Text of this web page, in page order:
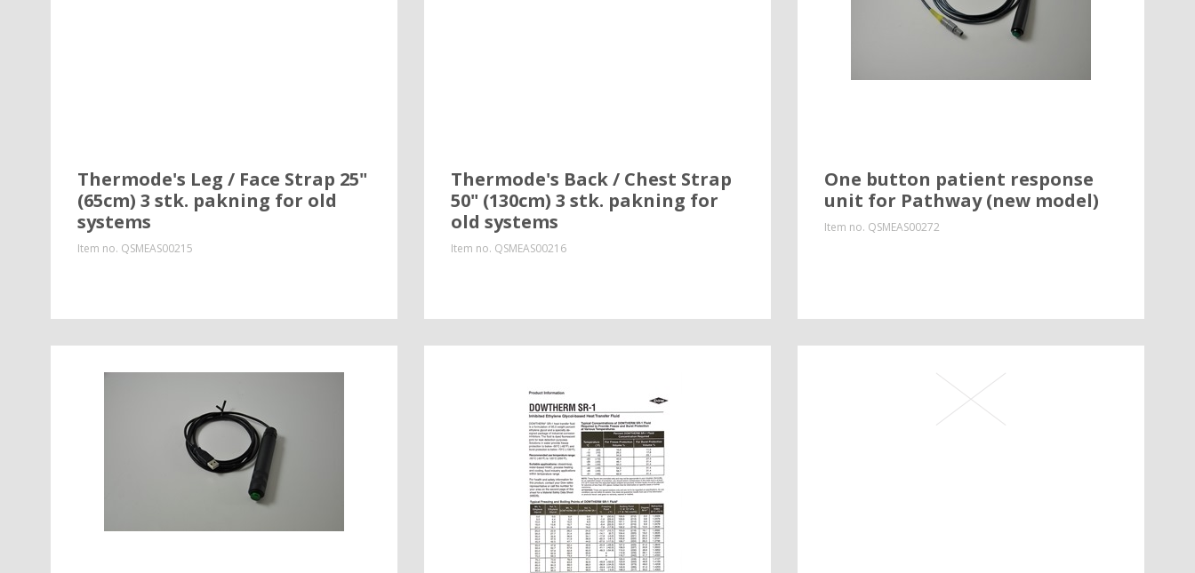
Thermode's Leg / Face Strap 25"
(65cm) 3 stk. pakning for old
systems
Item no. QSMEAS00215
Thermode's Back / Chest Strap
50" (130cm) 3 stk. pakning for
old systems
Item no. QSMEAS00216
One button patient response
unit for Pathway (new model)
Item no. QSMEAS00272